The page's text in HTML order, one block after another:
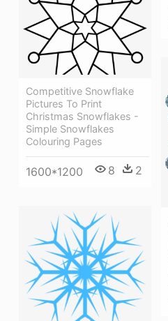
Competitive Snowflake
Pictures To Print
Christmas Snowflakes -
Simple Snowflakes
Colouring Pages
1600*1200 8 2